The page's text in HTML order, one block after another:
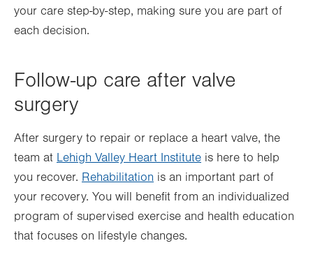
your care step-by-step, making sure you are part of
each decision.
Follow-up care after valve
surgery
After surgery to repair or replace a heart valve, the
team at Lehigh Valley Heart Institute is here to help
you recover. Rehabilitation is an important part of
your recovery. You will benefit from an individualized
program of supervised exercise and health education
that focuses on lifestyle changes.